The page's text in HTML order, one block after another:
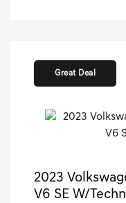
Great Deal
2023
V6 SE W/